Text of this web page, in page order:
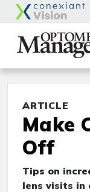
ARTICLE
Make
Off
Tips on
lens visits in